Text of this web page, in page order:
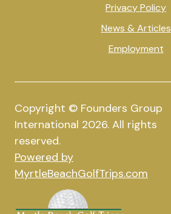
Privacy Policy
News & Articles
Employment
Copyright © Founders Group
International 2026. All rights
reserved.
Powered by
MyrtleBeachGolfTrips.com